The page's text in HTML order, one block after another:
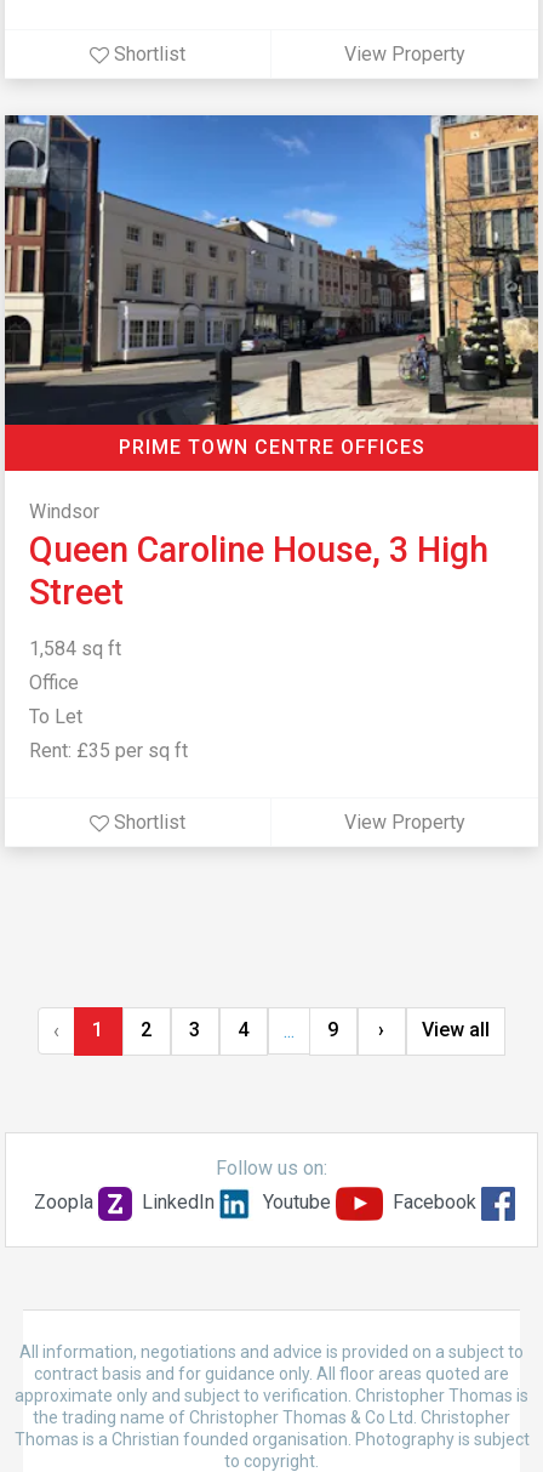
Shortlist View Property
PRIME TOWN CENTRE OFFICES
Windsor
Queen Caroline House, 3 High
Street
1,584 sq ft
Office
To Let
Rent: £35 per sq ft
Shortlist View Property
‹ 1 2 3 4 ... 9 › View all
Follow us on:
Zoopla
LinkedIn Youtube Facebook
All information, negotiations and advice is provided on a subject to
contract basis and for guidance only. All floor areas quoted are
approximate only and subject to verification. Christopher Thomas is
the trading name of Christopher Thomas & Co Ltd. Christopher
Thomas is a Christian founded organisation. Photography is subject
to copyright.